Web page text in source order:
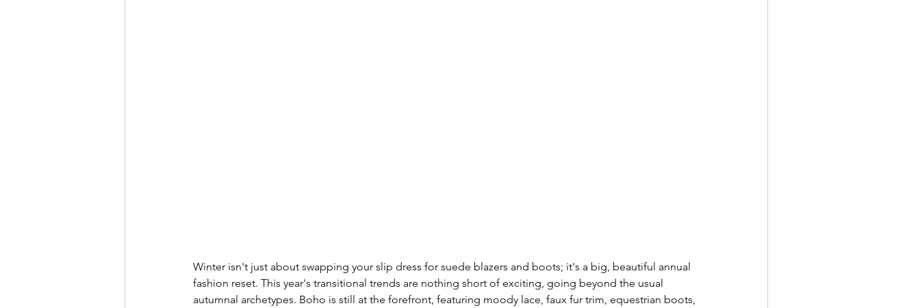
Winter isn't just about swapping your slip dress for suede blazers and boots; it's a big, beautiful annual
fashion reset. This year's transitional trends are nothing short of exciting, going beyond the usual
autumnal archetypes. Boho is still at the forefront, featuring moody lace, faux fur trim, equestrian boots,